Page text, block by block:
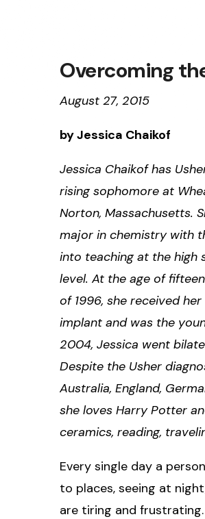
Overcoming
August 27, 2015
by Jessica Chaikof
Jessica Chaikof has
rising sophomore at
Norton, Massachusetts.
major in chemistry with
into teaching at the high
level. At the age of
of 1996, she received
implant and was the
2004, Jessica went
Despite the Usher
Australia, England,
she loves Harry Potter
ceramics, reading,
Every single day a
to places, seeing at
are tiring and frustrating.